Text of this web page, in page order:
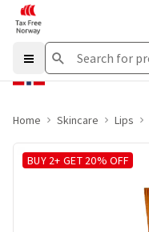
Home Skincare Lips
BUY 2+ GET 20% OFF